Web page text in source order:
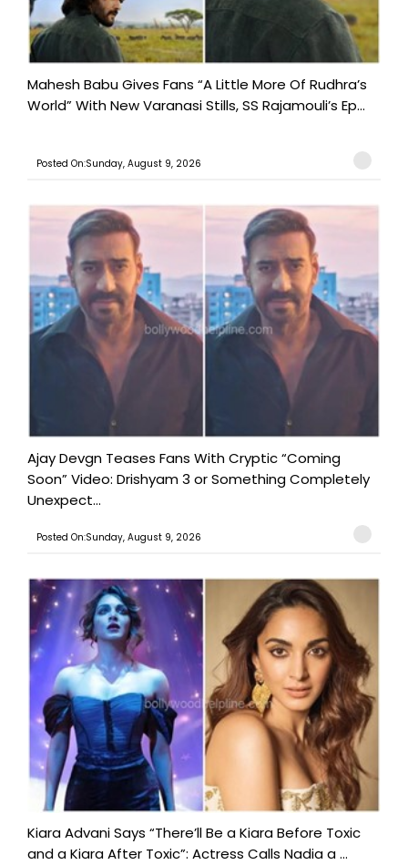
Mahesh Babu Gives Fans “A Little More Of Rudhra’s
World” With New Varanasi Stills, SS Rajamouli’s Ep...
Posted On:Sunday, August 9, 2026
Ajay Devgn Teases Fans With Cryptic “Coming
Soon” Video: Drishyam 3 or Something Completely
Unexpect...
Posted On:Sunday, August 9, 2026
Kiara Advani Says “There’ll Be a Kiara Before Toxic
and a Kiara After Toxic”: Actress Calls Nadia a ...